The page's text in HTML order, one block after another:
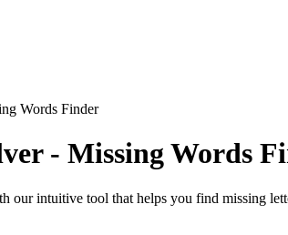
Words Finder
- Missing Words
our intuitive tool that helps you find missing